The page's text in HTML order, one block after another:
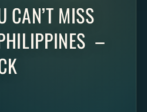
CAN’T MISS
–